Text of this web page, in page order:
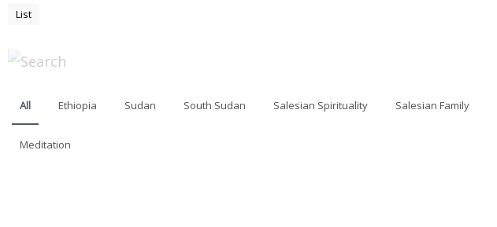
List
All Ethiopia Sudan South Sudan Salesian Spirituality Salesian Family
Meditation